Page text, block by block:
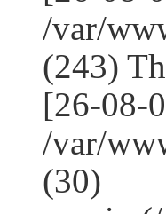
/var/
(243)
[26-08-
/var/
(30)